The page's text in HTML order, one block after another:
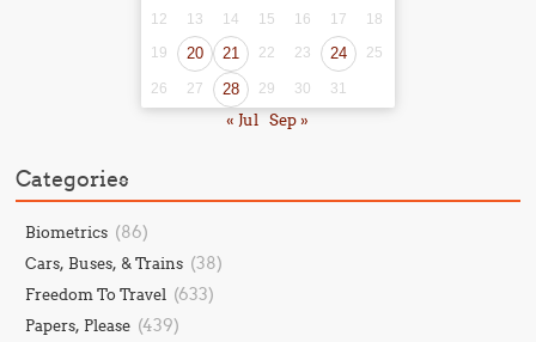
12
13 14 15 16 17
18
19
20 21 22 23 24 25
26 27 28 29 30 31
« Jul Sep »
Categories
Biometrics (86)
Cars, Buses, & Trains (38)
Freedom To Travel (633)
Papers, Please (439)